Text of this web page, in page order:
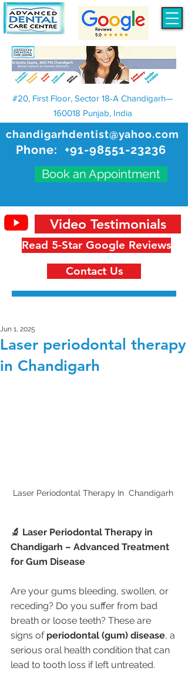
chandigarhdentist@yahoo.com
Phone: +91-98551-23236
Book an Appointment
#20, First Floor, Sector 18-A Chandigarh—
160018 Punjab, India
Read 5-Star Google Reviews
Video Testimonials
Contact Us
Laser periodontal therapy
in Chandigarh
Jun 1, 2025
Laser Periodontal Therapy In  Chandigarh
🔬 Laser Periodontal Therapy in
Chandigarh – Advanced Treatment
for Gum Disease
Are your gums bleeding, swollen, or
receding? Do you suffer from bad
breath or loose teeth? These are
signs of periodontal (gum) disease, a
serious oral health condition that can
lead to tooth loss if left untreated.